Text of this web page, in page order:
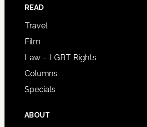
READ
Travel
Film
Law – LGBT Rights
Columns
Specials
ABOUT